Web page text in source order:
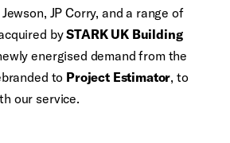
JP Corry, and a range of
bySTARK UK Building
energised demand from the
to Project Estimator, to
our service.